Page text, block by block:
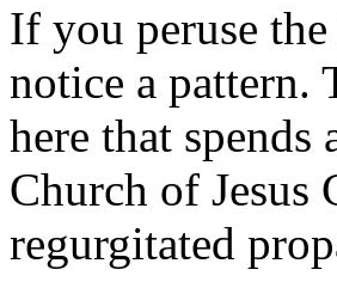
If you peruse
notice a pattern.
here that
Church of Jesus
regurgitated